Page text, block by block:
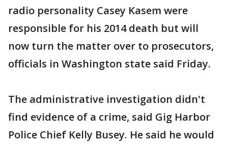
radio personality Casey Kasem were
responsible for his 2014 death but will
now turn the matter over to prosecutors,
officials in Washington state said Friday.
The administrative investigation didn't
find evidence of a crime, said Gig Harbor
Police Chief Kelly Busey. He said he would